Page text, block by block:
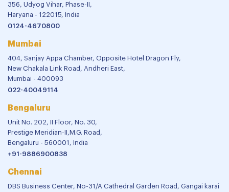
356, Udyog Vihar, Phase-II,
Haryana - 122015, India
0124-4670800
Mumbai
404, Sanjay Appa Chamber, Opposite Hotel Dragon Fly,
New Chakala Link Road, Andheri East,
Mumbai - 400093
022-40049114
Bengaluru
Unit No. 202, II Floor, No. 30,
Prestige Meridian-II,M.G. Road,
Bengaluru - 560001, India
+91-9886900838
Chennai
DBS Business Center, No-31/A Cathedral Garden Road, Gangai karai